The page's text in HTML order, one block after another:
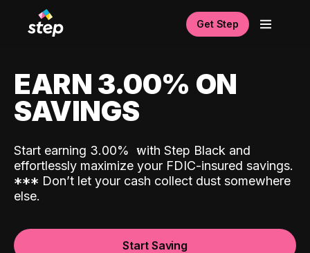
Get Step
EARN 3.00% ON
SAVINGS
Start earning 3.00% with Step Black and
effortlessly maximize your FDIC-insured savings.
*** Don’t let your cash collect dust somewhere
else.
Start Saving